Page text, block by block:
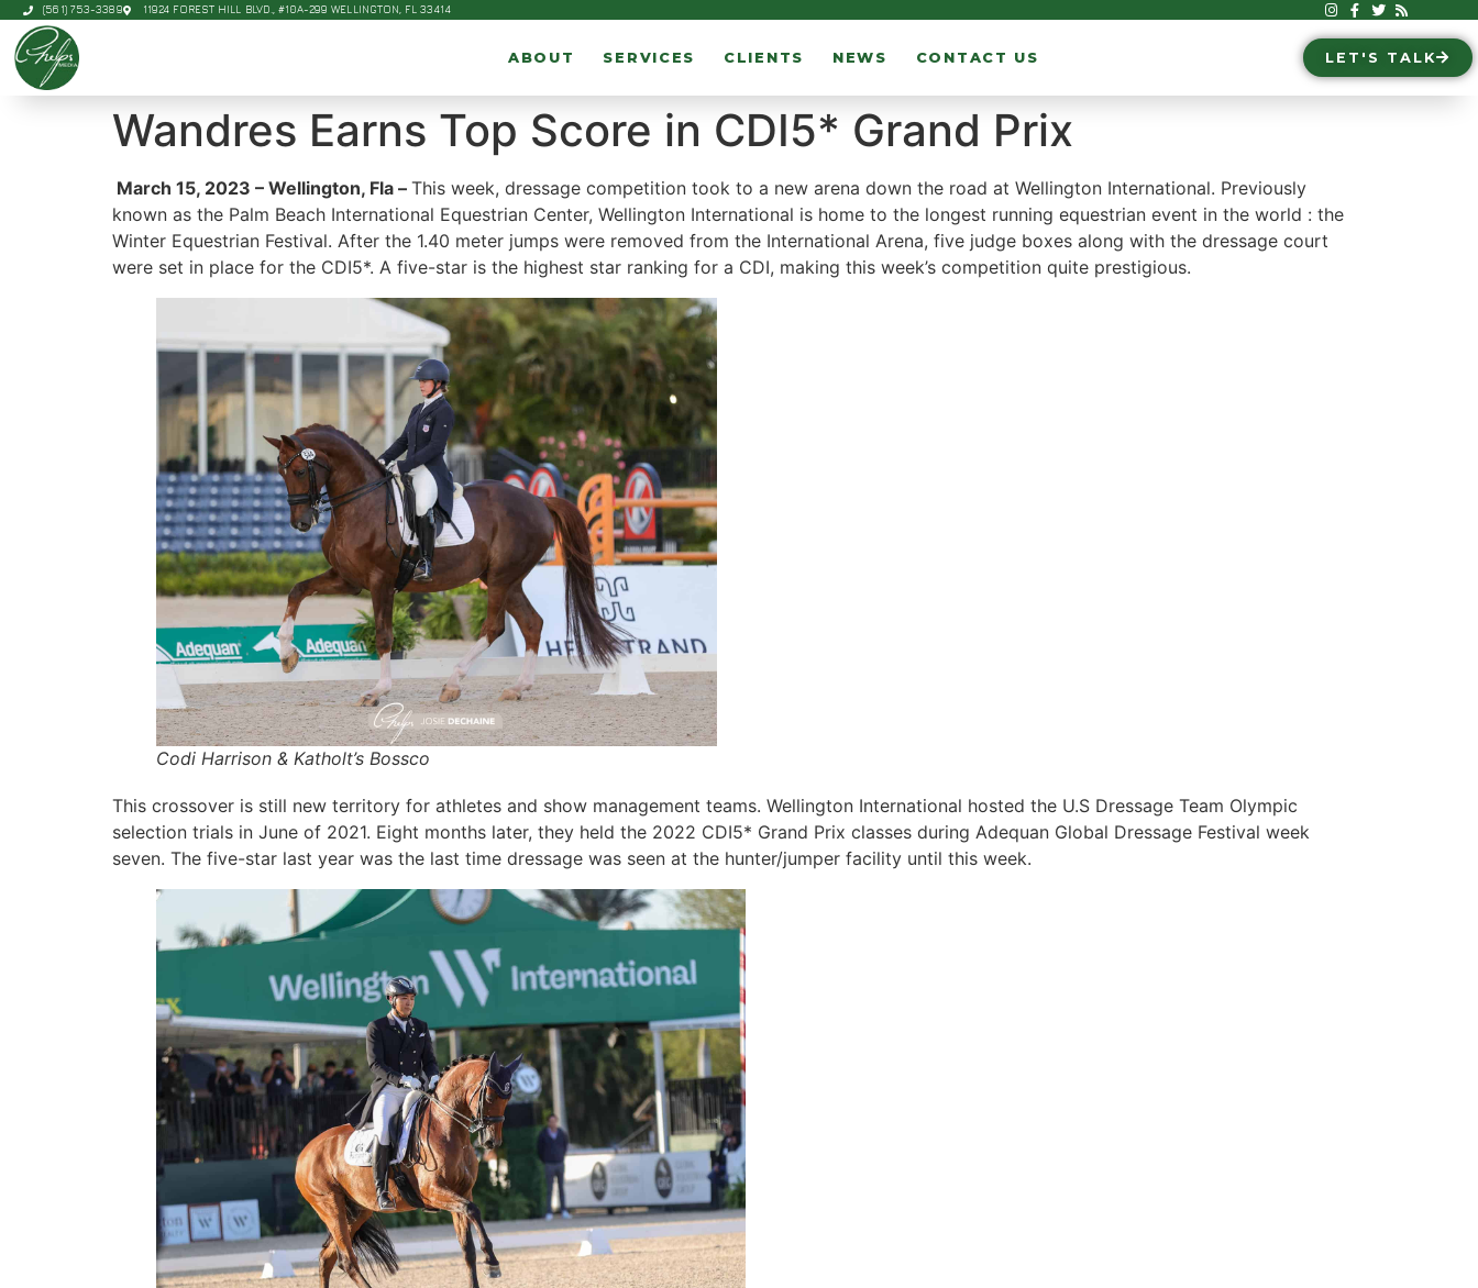
(561) 753-3389 11924 FOREST HILL BLVD., #10A-299 WELLINGTON, FL 33414
ABOUT SERVICES CLIENTS NEWS CONTACT US LET'S TALK
Wandres Earns Top Score in CDI5* Grand Prix
March 15, 2023 – Wellington, Fla – This week, dressage competition took to a new arena down the road at Wellington International. Previously
known as the Palm Beach International Equestrian Center, Wellington International is home to the longest running equestrian event in the world : the
Winter Equestrian Festival. After the 1.40 meter jumps were removed from the International Arena, five judge boxes along with the dressage court
were set in place for the CDI5*. A five-star is the highest star ranking for a CDI, making this week’s competition quite prestigious.
Codi Harrison & Katholt’s Bossco
This crossover is still new territory for athletes and show management teams. Wellington International hosted the U.S Dressage Team Olympic
selection trials in June of 2021. Eight months later, they held the 2022 CDI5* Grand Prix classes during Adequan Global Dressage Festival week
seven. The five-star last year was the last time dressage was seen at the hunter/jumper facility until this week.